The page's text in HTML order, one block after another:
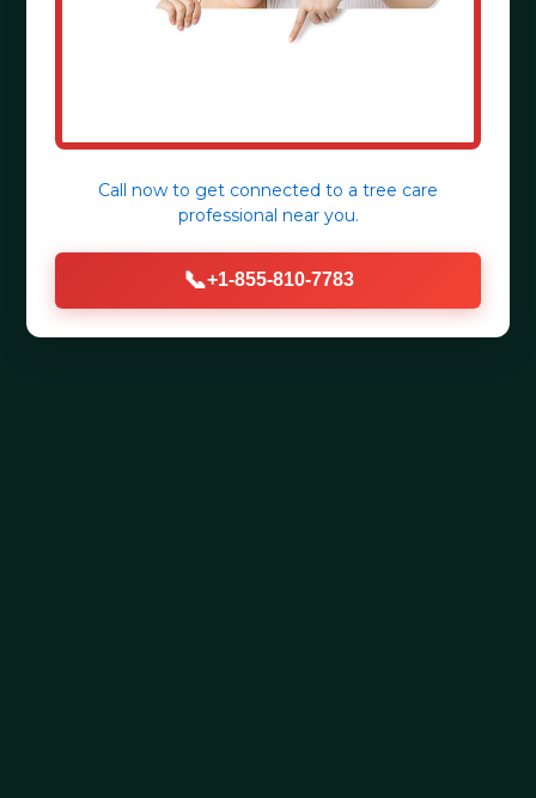
Call now to get connected to a tree care
professional near you.
📞+1-855-810-7783